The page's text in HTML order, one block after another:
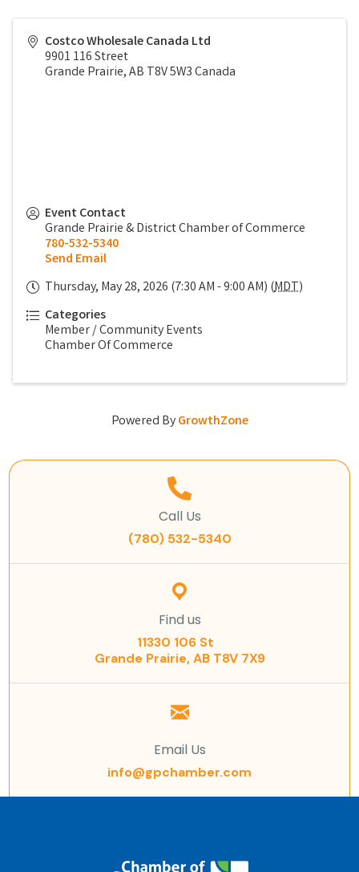
Costco Wholesale Canada Ltd
9901 116 Street
Grande Prairie,AB T8V 5W3Canada
Event Contact
Grande Prairie & District Chamber of Commerce
780-532-5340
Send Email
Thursday, May 28, 2026 (7:30 AM - 9:00 AM) (MDT)
Categories
Member / Community Events
Chamber Of Commerce
Powered ByGrowthZone
Call Us
(780) 532-5340
Find us
11330 106 St
Grande Prairie, AB T8V 7X9
Email Us
info@gpchamber.com